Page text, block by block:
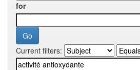
for
Current filters: